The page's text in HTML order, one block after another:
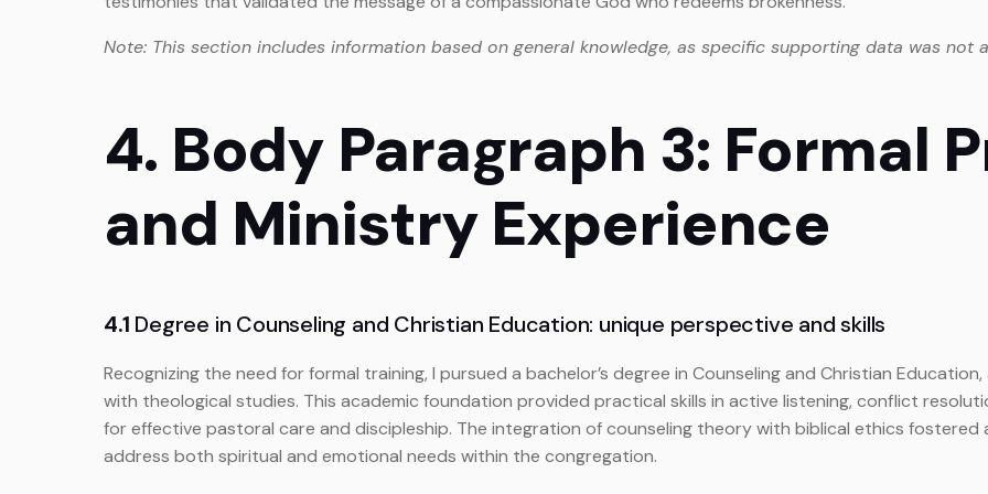
Note: This section includes information based on general knowledge, as specific supporting data was not
4. Body Paragraph 3: Formal
and Ministry Experience
4.1 Degree in Counseling and Christian Education: unique perspective and skills
Recognizing the need for formal training, I pursued a bachelor’s degree in Counseling and Christian
with theological studies. This academic foundation provided practical skills in active listening, conflict
for effective pastoral care and discipleship. The integration of counseling theory with biblical ethics
address both spiritual and emotional needs within the congregation.